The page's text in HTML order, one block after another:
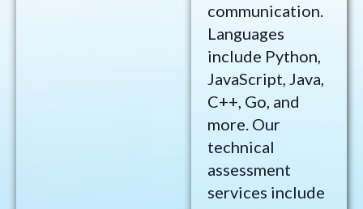
communication.
Languages
include Python,
JavaScript, Java,
C++, Go, and
more. Our
technical
assessment
services include